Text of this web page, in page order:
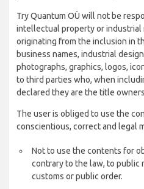
Try Quantum OÜ will not be
intellectual property or industrial
originating from the inclusion in
business names, industrial
photographs, graphics, logos,
to third parties who, when
declared they are the title
The user is obliged to use the
conscientious, correct and legal
Not to use the contents for
contrary to the law, to public
customs or public order.